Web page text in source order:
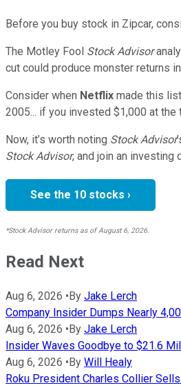
Before you buy stock in Zipcar,
The Motley Fool Stock Advisor
cut could produce monster returns
Consider when Netflix made this
2005... if you invested $1,000 at
Now, it’s worth noting Stock Advisor
Stock Advisor, and join an
See the 10 stocks ›
*Stock Advisor returns as of August 6, 2026.
Read Next
Aug 6, 2026 •By Jake Lerch
Company Insider Dumps Nearly
Aug 6, 2026 •By Jake Lerch
Insider Waves Goodbye to $21.6
Aug 6, 2026 •By Will Healy
Roku President Charles Collier